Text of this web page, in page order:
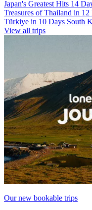
Japan's Greatest Hits 14
Treasures of Thailand in 12
Türkiye in 10 Days South
View all trips
Our new bookable trips